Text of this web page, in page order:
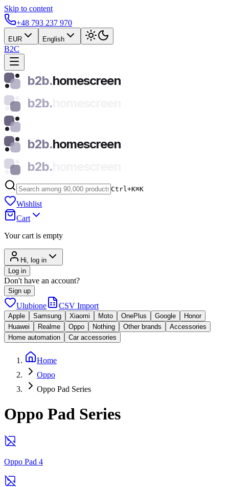
Skip to content
+48 793 237 970
EUR English
B2C
b2b.homescreen
b2b.
b2b.homescreen
b2b.
Ctrl+K⌘K
Wishlist
Cart
Your cart is empty
Hi, log in
Log in
Don't have an account?
Sign up
Ulubione CSV Import
Apple Samsung Xiaomi Moto OnePlus Google
Honor
Huawei
Realme Oppo Nothing Other brands
Accessories
Home automation
Car accessories
Home
Oppo
Oppo Pad Series
Oppo Pad Series
Oppo Pad 4